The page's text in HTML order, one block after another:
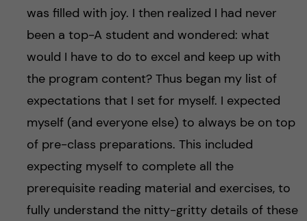
was filled with joy. I then realized I had never
been a top-A student and wondered: what
would I have to do to excel and keep up with
the program content? Thus began my list of
expectations that I set for myself. I expected
myself (and everyone else) to always be on top
of pre-class preparations. This included
expecting myself to complete all the
prerequisite reading material and exercises, to
fully understand the nitty-gritty details of these